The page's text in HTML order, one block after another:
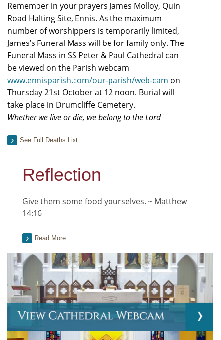
Remember in your prayers James Molloy, Quin
Road Halting Site, Ennis. As the maximum
number of worshippers is temporarily limited,
James’s Funeral Mass will be for family only. The
Funeral Mass in SS Peter & Paul Cathedral can
be viewed on the Parish webcam
www.ennisparish.com/our-parish/web-cam on
Thursday 21st October at 12 noon. Burial will
take place in Drumcliffe Cemetery.
Whether we live or die, we belong to the Lord
See Full Deaths List
Reflection
Give them some food yourselves. ~ Matthew
14:16
Read More